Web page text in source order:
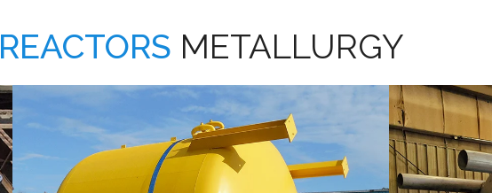
REACTORS METALLURGY